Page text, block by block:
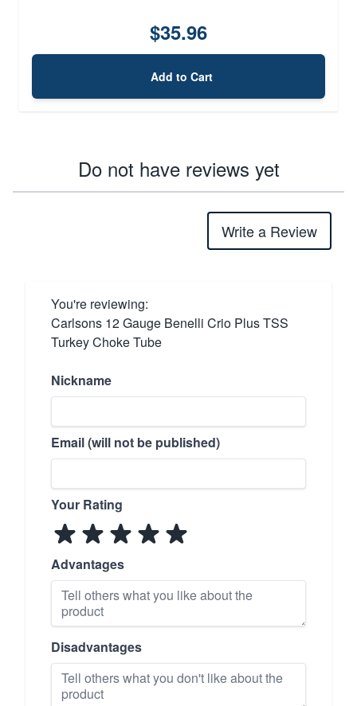
$35.96
Add to Cart
Do not have reviews yet
Write a Review
You're reviewing:
Carlsons 12 Gauge Benelli Crio Plus TSS
Turkey Choke Tube
Nickname
Email (will not be published)
Your Rating
Advantages
Disadvantages